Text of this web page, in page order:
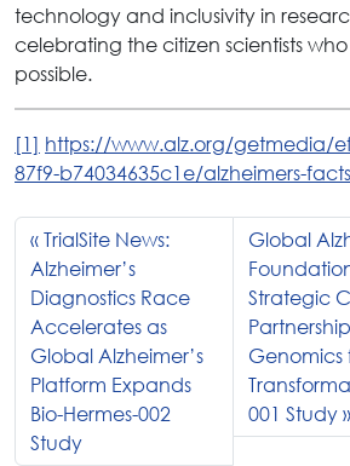
technology and inclusivity in
celebrating the citizen scientists
possible.
[1] https://www.alz.org/getmedia/
87f9-b74034635c1e/alzheimers-
TrialSite News:
Alzheimer’s
Diagnostics Race
Accelerates as
Global Alzheimer’s
Platform Expands
Bio-Hermes-002
Study
Global
Strategic
Genomics
001 Study